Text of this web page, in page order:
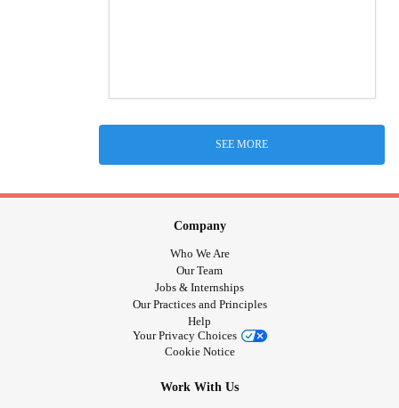
SEE MORE
Company
Who We Are
Our Team
Jobs & Internships
Our Practices and Principles
Help
Your Privacy Choices
Cookie Notice
Work With Us